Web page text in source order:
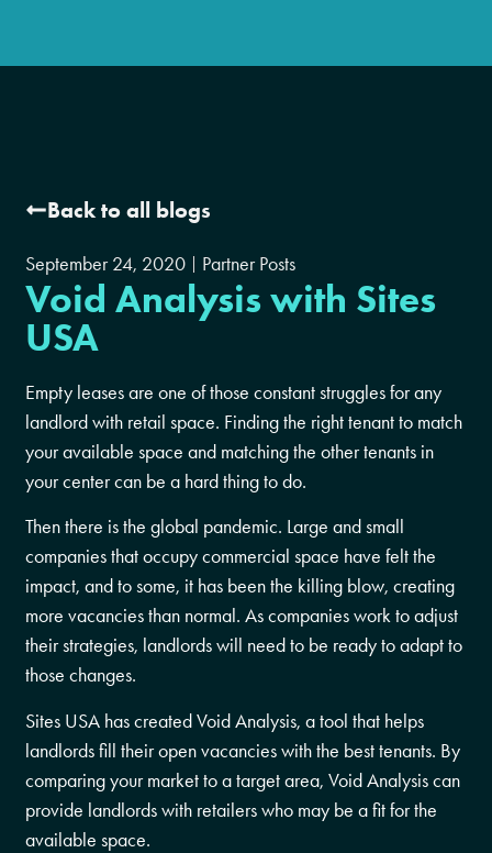
Back to all blogs
September 24, 2020 Partner Posts
Void Analysis with Sites
USA
Empty leases are one of those constant struggles for any
landlord with retail space. Finding the right tenant to match
your available space and matching the other tenants in
your center can be a hard thing to do.
Then there is the global pandemic. Large and small
companies that occupy commercial space have felt the
impact, and to some, it has been the killing blow, creating
more vacancies than normal. As companies work to adjust
their strategies, landlords will need to be ready to adapt to
those changes.
Sites USA has created Void Analysis, a tool that helps
landlords fill their open vacancies with the best tenants. By
comparing your market to a target area, Void Analysis can
provide landlords with retailers who may be a fit for the
available space.